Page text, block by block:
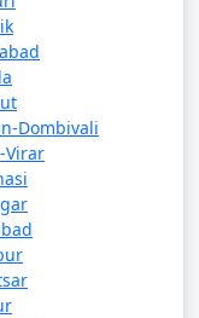
Dombivali
Virar